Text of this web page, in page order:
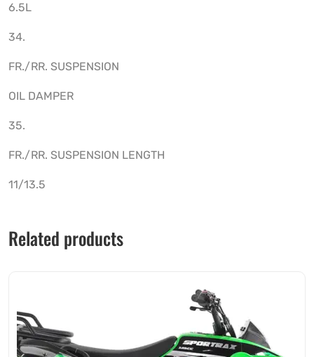
6.5L
34.
FR./RR. SUSPENSION
OIL DAMPER
35.
FR./RR. SUSPENSION LENGTH
11/13.5
Related products